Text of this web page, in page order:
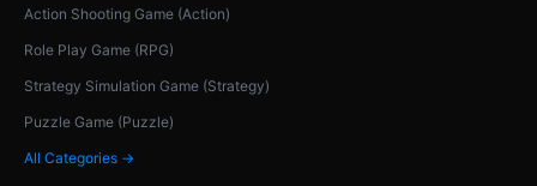
Action Shooting Game (Action)
Role Play Game (RPG)
Strategy Simulation Game (Strategy)
Puzzle Game (Puzzle)
All Categories →